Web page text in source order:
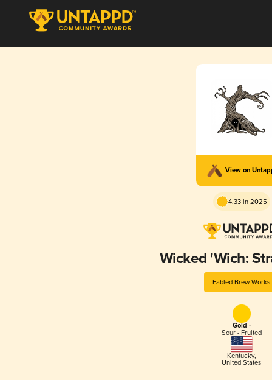
View on
4.33 in 2025
Wicked 'Wich:
Fabled Brew Works
Gold -
Sour - Fruited
Kentucky,
United States